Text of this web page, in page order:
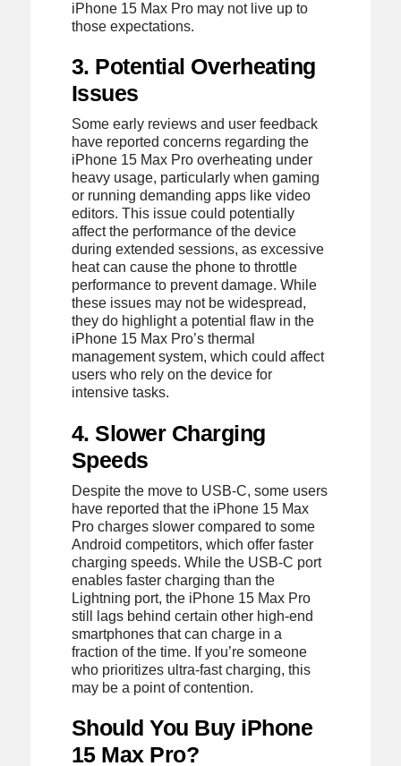
iPhone 15 Max Pro may not live up to
those expectations.
3. Potential Overheating
Issues
Some early reviews and user feedback
have reported concerns regarding the
iPhone 15 Max Pro overheating under
heavy usage, particularly when gaming
or running demanding apps like video
editors. This issue could potentially
affect the performance of the device
during extended sessions, as excessive
heat can cause the phone to throttle
performance to prevent damage. While
these issues may not be widespread,
they do highlight a potential flaw in the
iPhone 15 Max Pro’s thermal
management system, which could affect
users who rely on the device for
intensive tasks.
4. Slower Charging
Speeds
Despite the move to USB-C, some users
have reported that the iPhone 15 Max
Pro charges slower compared to some
Android competitors, which offer faster
charging speeds. While the USB-C port
enables faster charging than the
Lightning port, the iPhone 15 Max Pro
still lags behind certain other high-end
smartphones that can charge in a
fraction of the time. If you’re someone
who prioritizes ultra-fast charging, this
may be a point of contention.
Should You Buy iPhone
15 Max Pro?